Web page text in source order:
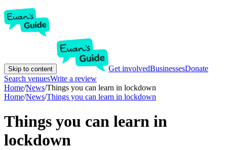
Skip to content Get involvedBusinessesDonate
Search venuesWrite a review
Home/News/Things you can learn in lockdown
Home/News/Things you can learn in lockdown
Things you can learn in
lockdown